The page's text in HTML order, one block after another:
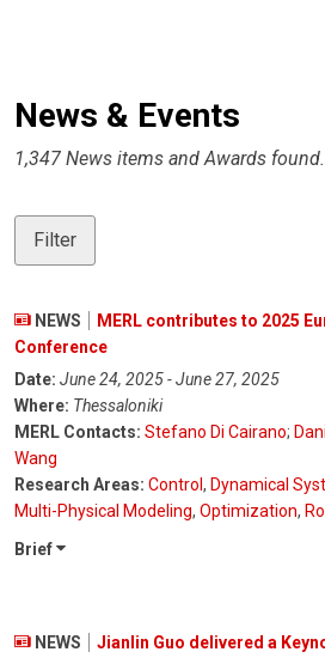
News & Events
1,347 News items and Awards found.
Filter
NEWS
MERL contributes to 2025
Conference
Date: June 24, 2025 - June 27, 2025
Where: Thessaloniki
MERL Contacts: Stefano Di Cairano;
Wang
Research Areas: Control , Dynamical
Multi-Physical Modeling, Optimization,
Brief
NEWS
Jianlin Guo delivered a